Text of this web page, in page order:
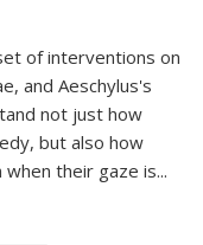
of interventions on
and Aeschylus's
not just how
but also how
their gaze is...